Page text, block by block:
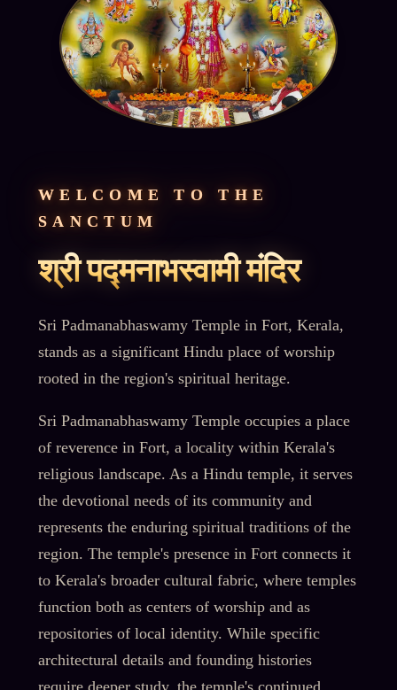
WELCOME TO THE
SANCTUM
श्री पद्मनाभस्वामी मंदिर
Sri Padmanabhaswamy Temple in Fort, Kerala,
stands as a significant Hindu place of worship
rooted in the region's spiritual heritage.
Sri Padmanabhaswamy Temple occupies a place
of reverence in Fort, a locality within Kerala's
religious landscape. As a Hindu temple, it serves
the devotional needs of its community and
represents the enduring spiritual traditions of the
region. The temple's presence in Fort connects it
to Kerala's broader cultural fabric, where temples
function both as centers of worship and as
repositories of local identity. While specific
architectural details and founding histories
require deeper study, the temple's continued